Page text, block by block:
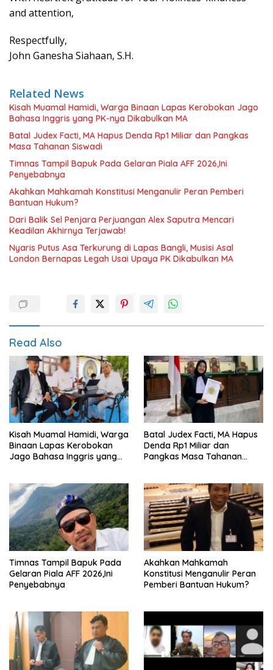
and attention,
Respectfully,
John Ganesha Siahaan, S.H.
Related News
Kisah Muamal Hamidi, Warga Binaan Lapas Kerobokan Jago
Bahasa Inggris yang PK-nya Dikabulkan MA
Batal Judex Facti, MA Hapus Denda Rp1 Miliar dan Pangkas
Masa Tahanan Siswadi
Timnas Tampil Bapuk Pada Gelaran Piala AFF 2026,Ini
Penyebabnya
Akahkan Mahkamah Konstitusi Menganulir Peran Pemberi
Bantuan Hukum?
Dari Balik Sel Penjara Perjuangan Alex Saputra Mencari
Keadilan Akhirnya Terjawab!
Nyaris Putus Asa Terkurung di Lapas Bangli, Musisi Asal
London Bernapas Legah Usai Upaya PK Dikabulkan MA
Read Also
Kisah Muamal Hamidi, Warga
Binaan Lapas Kerobokan
Jago Bahasa Inggris yang
Batal Judex Facti, MA Hapus
Denda Rp1 Miliar dan
Pangkas Masa Tahanan
Timnas Tampil Bapuk Pada
Gelaran Piala AFF 2026,Ini
Penyebabnya
Akahkan Mahkamah
Konstitusi Menganulir Peran
Pemberi Bantuan Hukum?